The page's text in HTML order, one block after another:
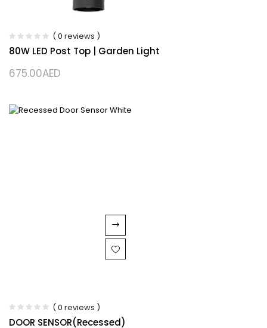
( 0 reviews )
80W LED Post Top | Garden Light
675.00AED
( 0 reviews )
DOOR SENSOR(Recessed)